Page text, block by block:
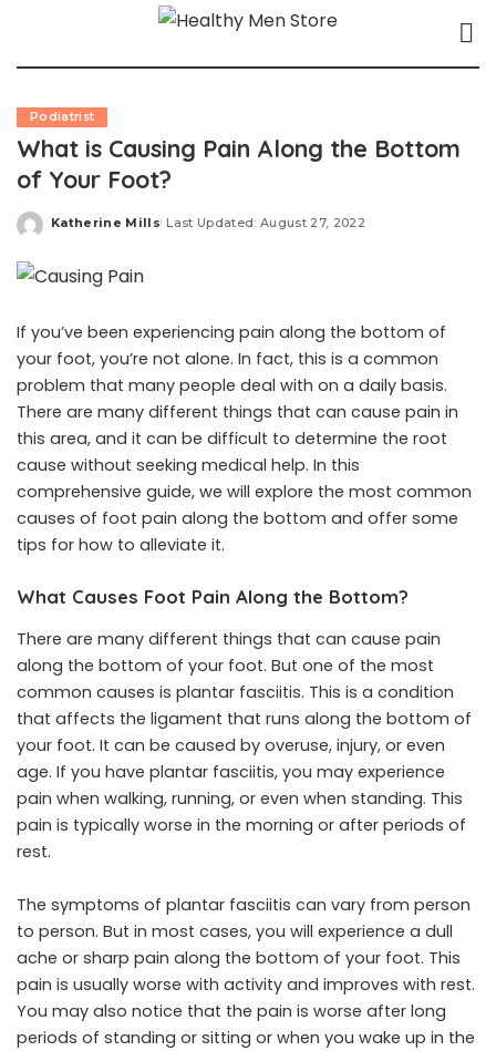
Podiatrist
What is Causing Pain Along the Bottom
of Your Foot?
Posted
Katherine Mills Last Updated: August 27, 2022
If you’ve been experiencing pain along the bottom of
your foot, you’re not alone. In fact, this is a common
problem that many people deal with on a daily basis.
There are many different things that can cause pain in
this area, and it can be difficult to determine the root
cause without seeking medical help. In this
comprehensive guide, we will explore the most common
causes of foot pain along the bottom and offer some
tips for how to alleviate it.
What Causes Foot Pain Along the Bottom?
There are many different things that can cause pain
along the bottom of your foot. But one of the most
common causes is plantar fasciitis. This is a condition
that affects the ligament that runs along the bottom of
your foot. It can be caused by overuse, injury, or even
age. If you have plantar fasciitis, you may experience
pain when walking, running, or even when standing. This
pain is typically worse in the morning or after periods of
rest.
The symptoms of plantar fasciitis can vary from person
to person. But in most cases, you will experience a dull
ache or sharp pain along the bottom of your foot. This
pain is usually worse with activity and improves with rest.
You may also notice that the pain is worse after long
periods of standing or sitting or when you wake up in the